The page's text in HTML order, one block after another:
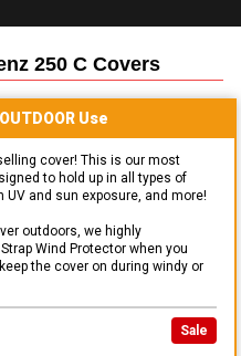
250 C Covers
OUTDOOR Use
cover! This is our most
to hold up in all types of
and sun exposure, and more!
outdoors, we highly
Wind Protector when you
the cover on during windy or
Sale